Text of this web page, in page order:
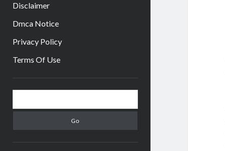
Disclaimer
Dmca Notice
Privacy Policy
Terms Of Use
Sidebar